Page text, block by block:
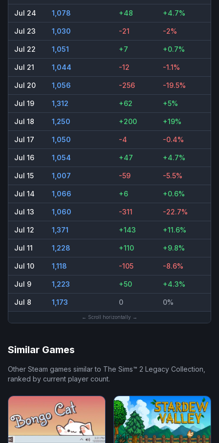
Jul 24 1,078 +48 +4.7%
Jul 23 1,030 -21 -2%
Jul 22 1,051 +7 +0.7%
Jul 21 1,044 -12 -1.1%
Jul 20 1,056 -256 -19.5%
Jul 19 1,312 +62 +5%
Jul 18 1,250 +200 +19%
Jul 17 1,050 -4 -0.4%
Jul 16 1,054 +47 +4.7%
Jul 15 1,007 -59 -5.5%
Jul 14 1,066 +6 +0.6%
Jul 13 1,060 -311 -22.7%
Jul 12 1,371 +143 +11.6%
Jul 11 1,228 +110 +9.8%
Jul 10 1,118 -105 -8.6%
Jul 9 1,223 +50 +4.3%
Jul 8 1,173 0 0%
← Scroll horizontally →
Similar Games
Other Steam games similar to The Sims™ 2 Legacy Collection,
ranked by current player count.